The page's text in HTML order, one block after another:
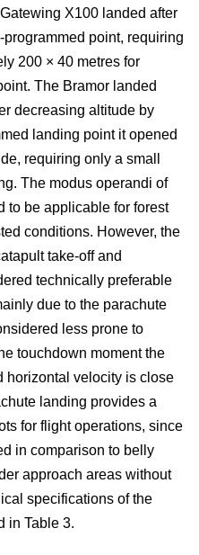
X100 landed after
point, requiring
200 × 40 metres for
The Bramor landed
decreasing altitude by
landing point it opened
requiring only a small
The modus operandi of
to be applicable for forest
conditions. However, the
take-off and
technically preferable
due to the parachute
less prone to
touchdown moment the
horizontal velocity is close
landing provides a
for flight operations, since
in comparison to belly
approach areas without
specifications of the
in Table 3.